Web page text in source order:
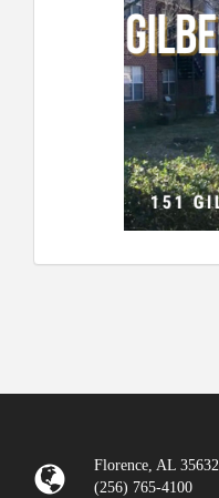
Florence, AL 35632
(256) 765-4100